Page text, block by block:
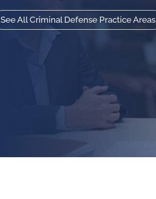
See All Criminal Defense Practice Areas